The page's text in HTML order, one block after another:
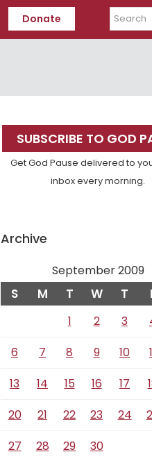
Donate
Search
Primary
Sidebar
SUBSCRIBE TO GOD
Get God Pause delivered to
inbox every morning.
Archive
September 2009
S M T W T
1 2 3
6
7 8 9 10
13
14 15 16 17
20
21 22 23 24
27
28 29 30